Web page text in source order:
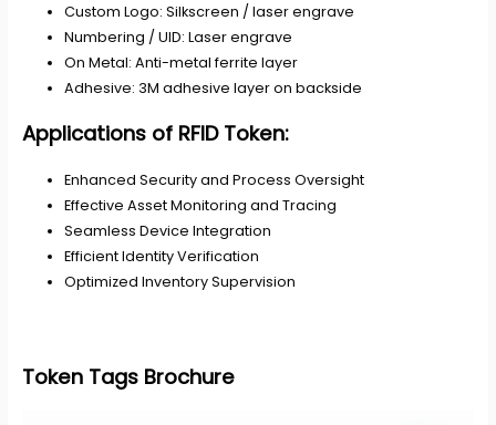
Custom Logo: Silkscreen / laser engrave
Numbering / UID: Laser engrave
On Metal: Anti-metal ferrite layer
Adhesive: 3M adhesive layer on backside
Applications of RFID Token:
Enhanced Security and Process Oversight
Effective Asset Monitoring and Tracing
Seamless Device Integration
Efficient Identity Verification
Optimized Inventory Supervision
Token Tags Brochure